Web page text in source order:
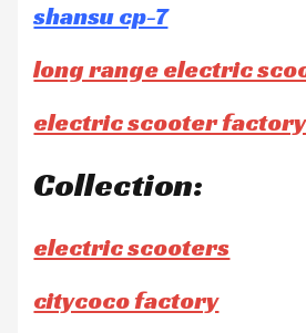
shansu cp-7
long range electric
electric scooter factory
Collection:
electric scooters
citycoco factory